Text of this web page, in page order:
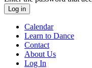
Calendar
Learn to Dance
Contact
About Us
Log In